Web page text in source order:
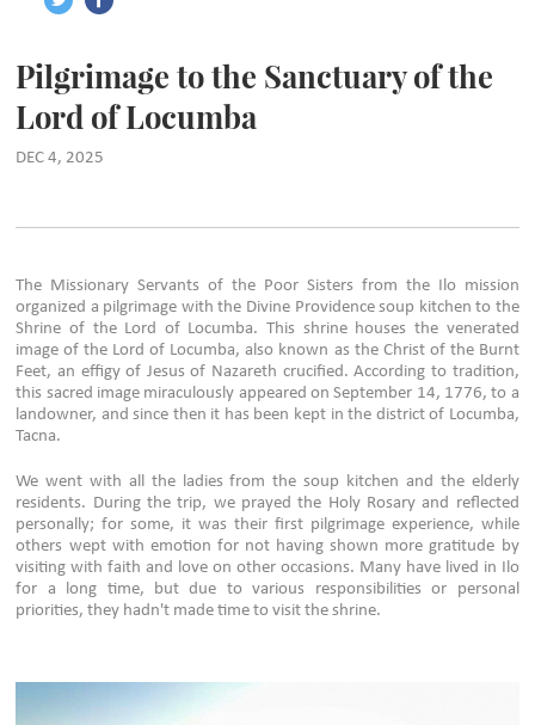
Pilgrimage to the Sanctuary of the
Lord of Locumba
DEC 4, 2025
The Missionary Servants of the Poor Sisters from the Ilo mission
organized a pilgrimage with the Divine Providence soup kitchen to the
Shrine of the Lord of Locumba. This shrine houses the venerated
image of the Lord of Locumba, also known as the Christ of the Burnt
Feet, an effigy of Jesus of Nazareth crucified. According to tradition,
this sacred image miraculously appeared on September 14, 1776, to a
landowner, and since then it has been kept in the district of Locumba,
Tacna.
We went with all the ladies from the soup kitchen and the elderly
residents. During the trip, we prayed the Holy Rosary and reflected
personally; for some, it was their first pilgrimage experience, while
others wept with emotion for not having shown more gratitude by
visiting with faith and love on other occasions. Many have lived in Ilo
for a long time, but due to various responsibilities or personal
priorities, they hadn't made time to visit the shrine.